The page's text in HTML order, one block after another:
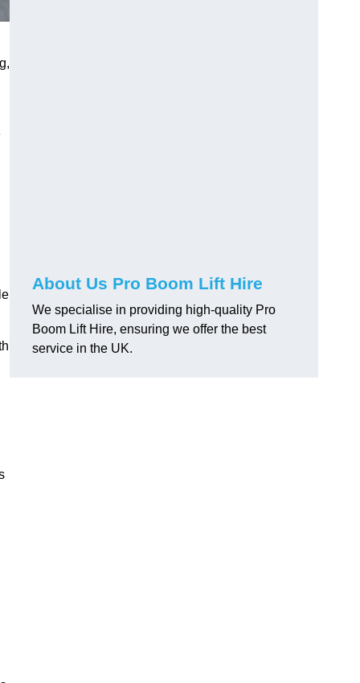
About Us Pro Boom Lift Hire
We specialise in providing high-quality Pro
Boom Lift Hire, ensuring we offer the best
service in the UK.